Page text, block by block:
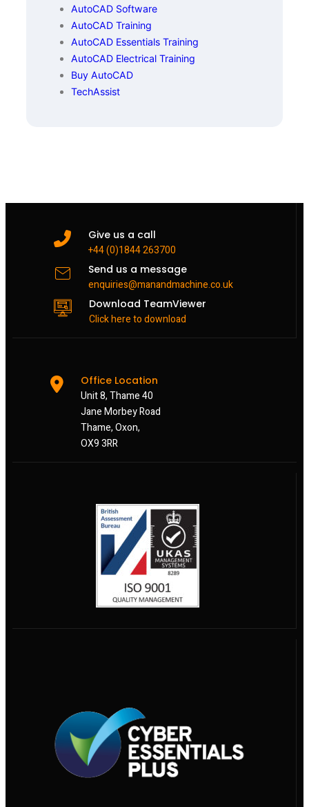
AutoCAD Software
AutoCAD Training
AutoCAD Essentials Training
AutoCAD Electrical Training
Buy AutoCAD
TechAssist
Give us a call
+44 (0)1844 263700
Send us a message
enquiries@manandmachine.co.uk
Download TeamViewer
Click here to download
Office Location
Unit 8, Thame 40
Jane Morbey Road
Thame, Oxon,
OX9 3RR